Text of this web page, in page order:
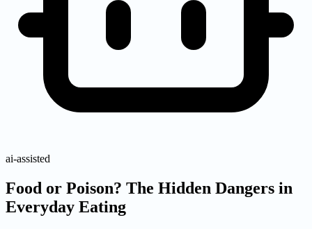
ai-assisted
Food or Poison? The Hidden Dangers in
Everyday Eating